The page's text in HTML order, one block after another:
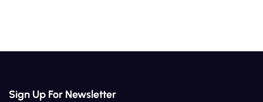
Sign Up For Newsletter